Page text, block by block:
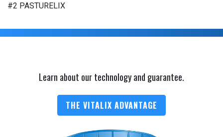
#2 PASTURELIX
Learn about our technology and guarantee.
THE VITALIX ADVANTAGE